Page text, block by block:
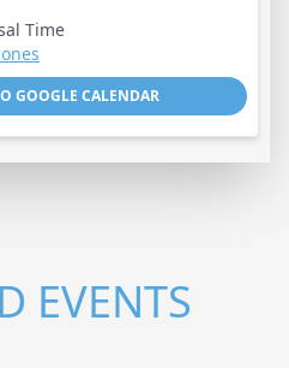
Time
GOOGLE CALENDAR
EVENTS